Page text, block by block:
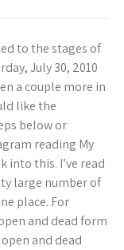
to the stages of
July 30, 2010
a couple more in
like the
below or
reading My
into this. I’ve read
large number of
place. For
and dead form
and dead